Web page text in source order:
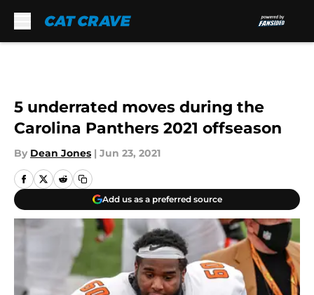
5 underrated moves during the
Carolina Panthers 2021 offseason
By Dean Jones | Jun 23, 2021
Add us as a preferred source